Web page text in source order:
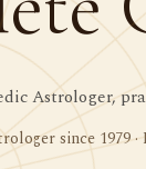
Astrologer,
since 1979